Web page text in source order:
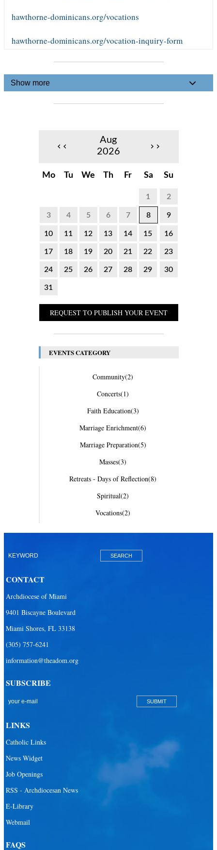
hawthorne-dominicans.org/vocations
hawthorne-dominicans.org/vocation-inquiry-form
Show more
‹‹
Aug
2026
››
Mo Tu We Th Fr Sa Su
1 2
3 4 5 6 7 8 9
10 11 12 13 14 15 16
17 18 19 20 21 22 23
24 25 26 27 28 29 30
31
REQUEST TO PUBLISH YOUR EVENT
EVENTS CATEGORY
Community(2)
Concerts(1)
Faith Education(3)
Marriage Enrichment(6)
Marriage Preparation(5)
Masses(3)
Retreats - Days of Reflection(8)
Spiritual(2)
Vocations(2)
CONTACT
Archdiocese of Miami
9401 Biscayne Boulevard
Miami Shores, FL 33138
(305) 757-6241
information@theadom.org
SUBSCRIBE
LINKS
Catholic Links
News Widget
Job Openings
RSS - Archdiocesan News
E-Library
Webmail
FAQS